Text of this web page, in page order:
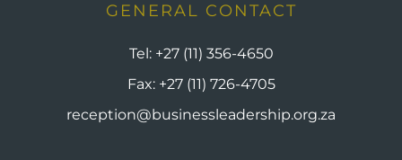
GENERAL CONTACT
Tel: +27 (11) 356-4650
Fax: +27 (11) 726-4705
reception@businessleadership.org.za